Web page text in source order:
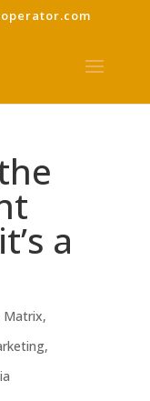
a
Matrix,
,